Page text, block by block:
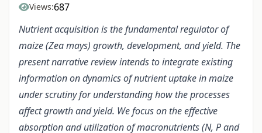
Views:687
Nutrient acquisition is the fundamental regulator of
maize (Zea mays) growth, development, and yield. The
present narrative review intends to integrate existing
information on dynamics of nutrient uptake in maize
under scrutiny for understanding how the processes
affect growth and yield. We focus on the effective
absorption and utilization of macronutrients (N, P and